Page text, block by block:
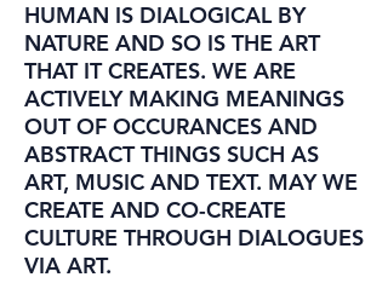
HUMAN IS DIALOGICAL BY
NATURE AND SO IS THE ART
THAT IT CREATES. WE ARE
ACTIVELY MAKING MEANINGS
OUT OF OCCURANCES AND
ABSTRACT THINGS SUCH AS
ART, MUSIC AND TEXT. MAY WE
CREATE AND CO-CREATE
CULTURE THROUGH DIALOGUES
VIA ART.